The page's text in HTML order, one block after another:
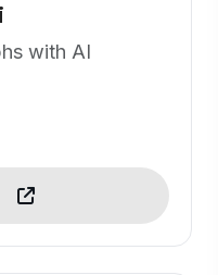
with AI